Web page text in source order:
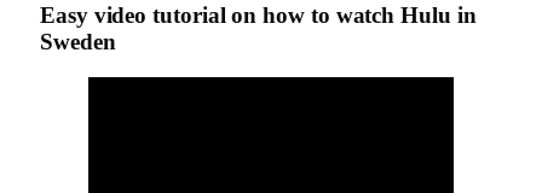
Easy video tutorial on how to watch Hulu in
Sweden